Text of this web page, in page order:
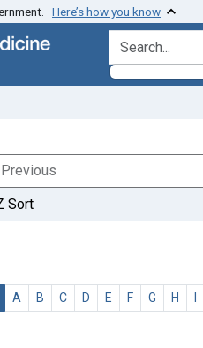
Here’s how you know
search for
Sort
A B C D E F G H I